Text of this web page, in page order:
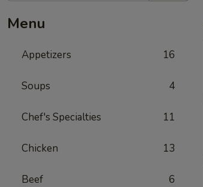
Menu
Appetizers 16
Soups 4
Chef's Specialties 11
Chicken 13
Beef 6